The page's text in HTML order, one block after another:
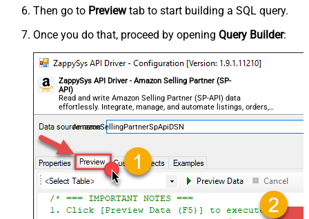
Then go to Previewtab to start building a SQL query.
Once you do that, proceed by opening Query Builder:
ZappySys API Driver - Amazon Selling Partner (SP-
API)
Read and write Amazon Selling Partner (SP-API) data
effortlessly. Integrate, manage, and automate listings, orders,
payments, and reports — almost no coding required.
AmazonSellingPartnerSpApiDSN